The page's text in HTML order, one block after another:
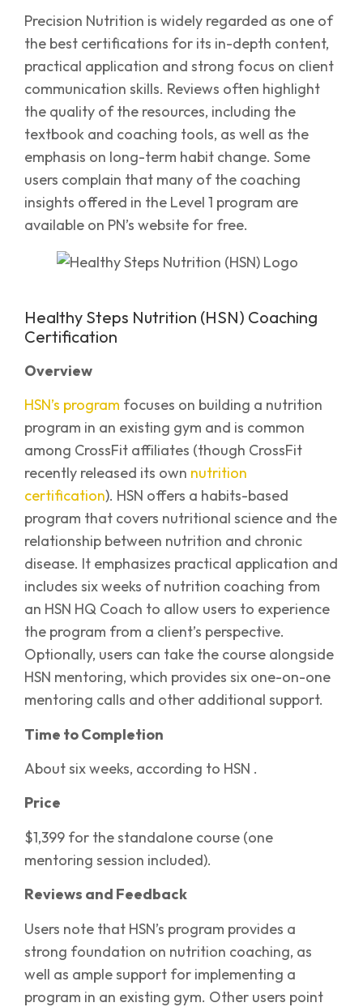
Precision Nutrition is widely regarded as one of
the best certifications for its in-depth content,
practical application and strong focus on client
communication skills. Reviews often highlight
the quality of the resources, including the
textbook and coaching tools, as well as the
emphasis on long-term habit change. Some
users complain that many of the coaching
insights offered in the Level 1 program are
available on PN’s website for free.
Healthy Steps Nutrition (HSN) Coaching
Certification
Overview
HSN’s program focuses on building a nutrition
program in an existing gym and is common
among CrossFit affiliates (though CrossFit
recently released its own nutrition
certification). HSN offers a habits-based
program that covers nutritional science and the
relationship between nutrition and chronic
disease. It emphasizes practical application and
includes six weeks of nutrition coaching from
an HSN HQ Coach to allow users to experience
the program from a client’s perspective.
Optionally, users can take the course alongside
HSN mentoring, which provides six one-on-one
mentoring calls and other additional support.
Time to Completion
About six weeks, according to HSN .
Price
$1,399 for the standalone course (one
mentoring session included).
Reviews and Feedback
Users note that HSN’s program provides a
strong foundation on nutrition coaching, as
well as ample support for implementing a
program in an existing gym. Other users point